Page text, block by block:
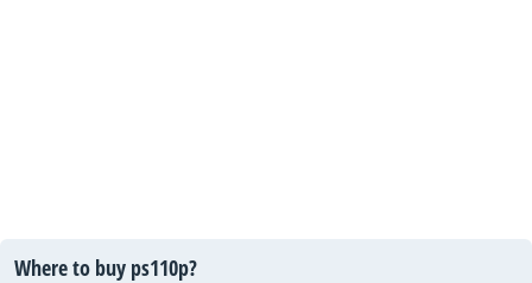
Where to buy ps110p?